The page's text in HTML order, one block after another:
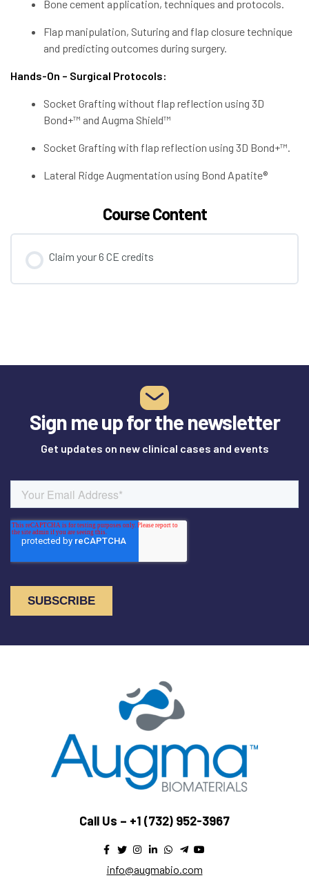
Bone cement application, techniques and protocols.
Flap manipulation, Suturing and flap closure technique
and predicting outcomes during surgery.
Hands-On – Surgical Protocols:
Socket Grafting without flap reflection using 3D
Bond+™ and Augma Shield™
Socket Grafting with flap reflection using 3D Bond+™.
Lateral Ridge Augmentation using Bond Apatite®
Course Content
Claim your 6 CE credits
Sign me up for the newsletter
Get updates on new clinical cases and events
Call Us – +1 (732) 952-3967
info@augmabio.com